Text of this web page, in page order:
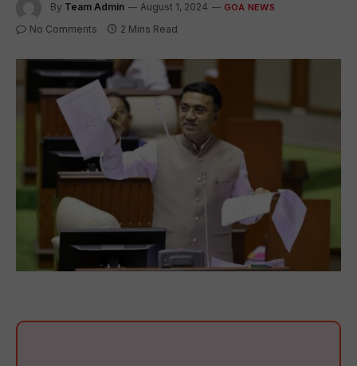
By Team Admin August 1, 2024 GOA NEWS
No Comments 2 Mins Read